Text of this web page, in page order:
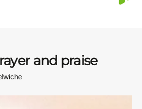
and praise